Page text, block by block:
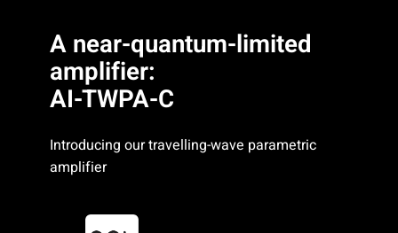
A near-quantum-limited
amplifier:
AI-TWPA-C
Introducing our travelling-wave parametric
amplifier